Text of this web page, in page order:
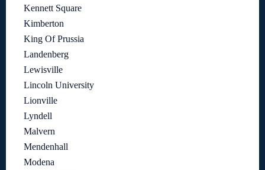
Kennett Square
Kimberton
King Of Prussia
Landenberg
Lewisville
Lincoln University
Lionville
Lyndell
Malvern
Mendenhall
Modena